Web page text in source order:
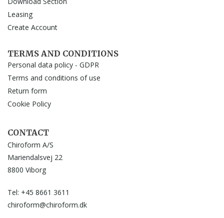
Leasing
Create Account
TERMS AND CONDITIONS
Personal data policy - GDPR
Terms and conditions of use
Return form
Cookie Policy
CONTACT
Chiroform A/S
Mariendalsvej 22
8800 Viborg
Tel: +45 8661 3611
chiroform@chiroform.dk